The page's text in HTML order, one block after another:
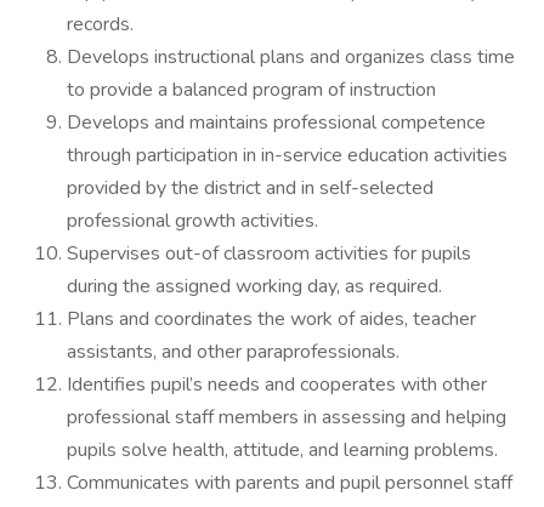
records.
Develops instructional plans and organizes class time
to provide a balanced program of instruction
Develops and maintains professional competence
through participation in in-service education activities
provided by the district and in self-selected
professional growth activities.
Supervises out-of classroom activities for pupils
during the assigned working day, as required.
Plans and coordinates the work of aides, teacher
assistants, and other paraprofessionals.
Identifies pupil’s needs and cooperates with other
professional staff members in assessing and helping
pupils solve health, attitude, and learning problems.
Communicates with parents and pupil personnel staff